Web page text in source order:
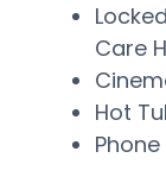
Care
Hot